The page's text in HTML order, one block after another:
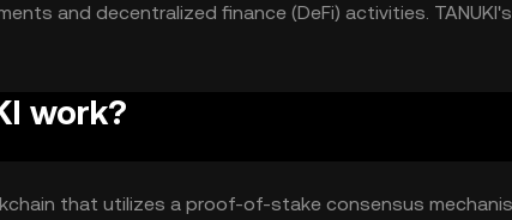
and decentralized finance (DeFi) activities.
in digital transactions and supporting innovative
work?
that utilizes a proof-of-stake consensus